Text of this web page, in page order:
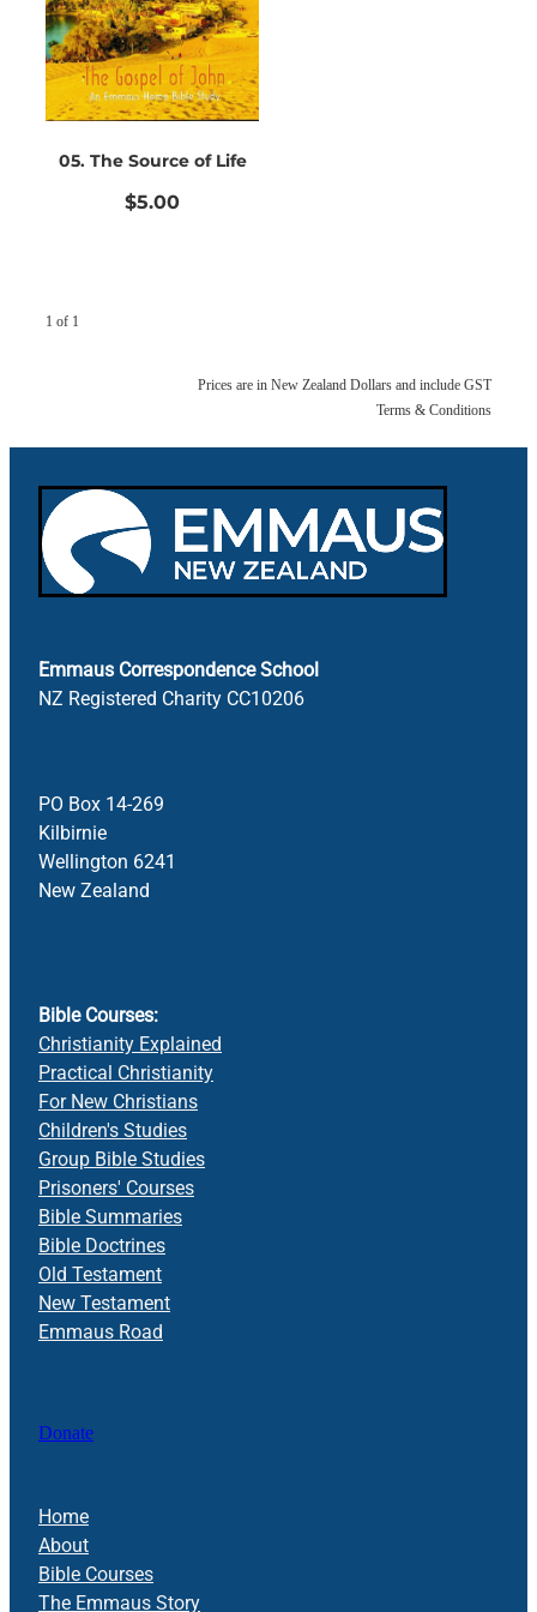
Bible Doctrines
Emmaus Road
05. The Source of Life
$5.00
1 of 1
Prices are in New Zealand Dollars and include GST
Terms & Conditions
Emmaus Correspondence School
NZ Registered Charity CC10206
PO Box 14-269
Kilbirnie
Wellington 6241
New Zealand
Bible Courses:
Christianity Explained
Practical Christianity
For New Christians
Children's Studies
Group Bible Studies
Prisoners' Courses
Bible Summaries
Bible Doctrines
Old Testament
New Testament
Emmaus Road
Donate
Home
About
Bible Courses
The Emmaus Story